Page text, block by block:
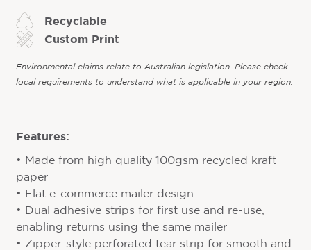
Recyclable
Custom Print
Environmental claims relate to Australian legislation. Please check
local requirements to understand what is applicable in your region.
Features:
• Made from high quality 100gsm recycled kraft
paper
• Flat e-commerce mailer design
• Dual adhesive strips for first use and re-use,
enabling returns using the same mailer
• Zipper-style perforated tear strip for smooth and